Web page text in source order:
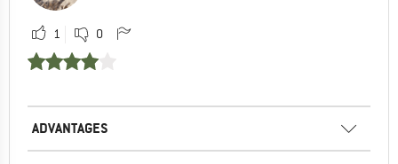
1 0
ADVANTAGES